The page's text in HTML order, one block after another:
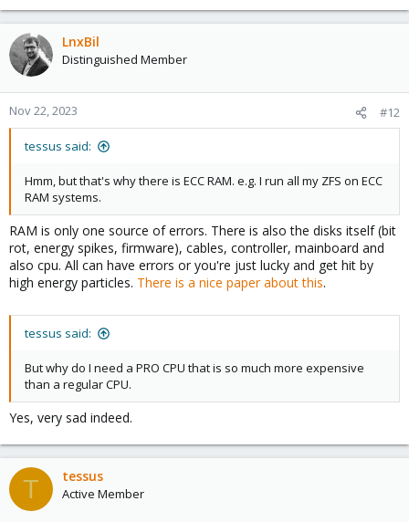
LnxBil
Distinguished Member
Nov 22, 2023 #12
tessus said:
Hmm, but that's why there is ECC RAM. e.g. I run all my ZFS on ECC
RAM systems.
RAM is only one source of errors. There is also the disks itself (bit
rot, energy spikes, firmware), cables, controller, mainboard and
also cpu. All can have errors or you're just lucky and get hit by
high energy particles. There is a nice paper about this.
tessus said:
But why do I need a PRO CPU that is so much more expensive
than a regular CPU.
Yes, very sad indeed.
T tessus
Active Member